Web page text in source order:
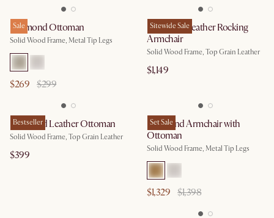
Sale
Desmond Ottoman
Solid Wood Frame, Metal Tip Legs
$269 $299
Sitewide Sale
Desmond Leather Rocking
Armchair
Solid Wood Frame, Top Grain Leather
$1,149
Bestseller
Desmond Leather Ottoman
Solid Wood Frame, Top Grain Leather
$399
Set Sale
Desmond Armchair with
Ottoman
Solid Wood Frame, Metal Tip Legs
$1,329 $1,398